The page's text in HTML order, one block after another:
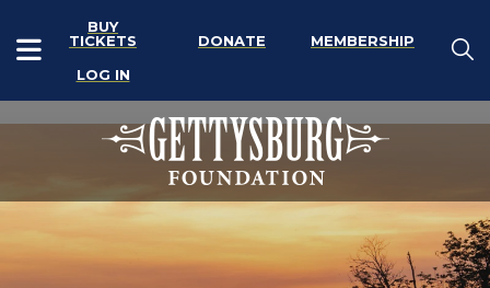
BUY
TICKETS
DONATE
MEMBERSHIP
LOG IN